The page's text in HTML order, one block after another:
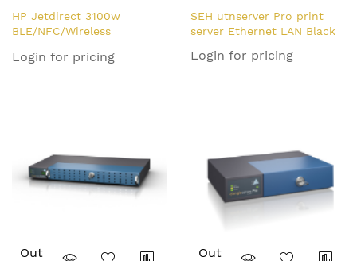
HP Jetdirect 3100w
BLE/NFC/Wireless
Login for pricing
SEH utnserver Pro print
server Ethernet LAN Black
Login for pricing
Out
Out